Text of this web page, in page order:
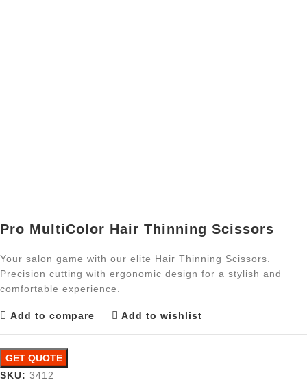
Pro MultiColor Hair Thinning Scissors
Your salon game with our elite Hair Thinning Scissors.
Precision cutting with ergonomic design for a stylish and
comfortable experience.
Add to compare Add to wishlist
GET QUOTE
SKU: 3412